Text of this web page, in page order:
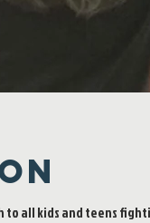
to all kids and teens